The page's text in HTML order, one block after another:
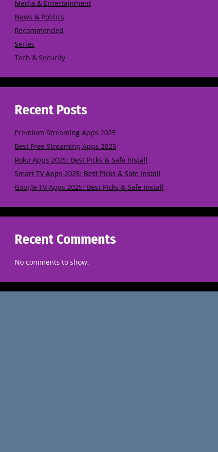
Media & Entertainment
News & Politics
Recommended
Series
Tech & Security
Recent Posts
Premium Streaming Apps 2025
Best Free Streaming Apps 2025
Roku Apps 2025: Best Picks & Safe Install
Smart TV Apps 2025: Best Picks & Safe Install
Google TV Apps 2025: Best Picks & Safe Install
Recent Comments
No comments to show.